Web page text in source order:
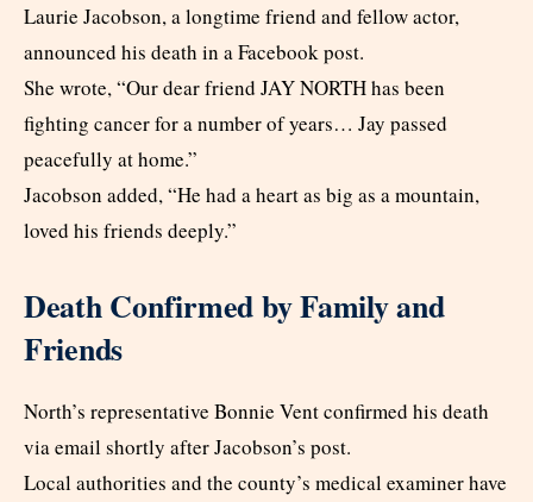
Laurie Jacobson, a longtime friend and fellow actor,
announced his death in a Facebook post.
She wrote, “Our dear friend JAY NORTH has been
fighting cancer for a number of years… Jay passed
peacefully at home.”
Jacobson added, “He had a heart as big as a mountain,
loved his friends deeply.”
Death Confirmed by Family and
Friends
North’s representative Bonnie Vent confirmed his death
via email shortly after Jacobson’s post.
Local authorities and the county’s medical examiner have